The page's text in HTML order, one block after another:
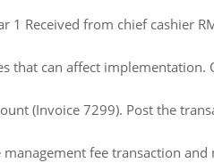
1 Received from chief cashier
that can affect implementation.
(Invoice 7299). Post the
fee transaction and